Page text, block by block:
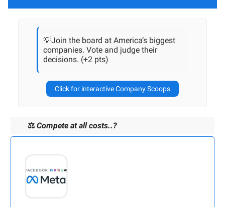
💡Join the board at America’s biggest
companies. Vote and judge their
decisions. (+2 pts)
Click for interactive Company Scoops
⚖️ Compete at all costs..?